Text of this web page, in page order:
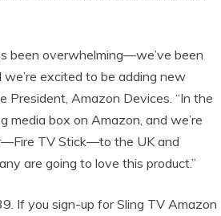
been overwhelming—we’ve been
excited to be adding new
President, Amazon Devices. “In the
media box on Amazon, and we’re
TV Stick—to the UK and
are going to love this product.”
If you sign-up for Sling TV Amazon